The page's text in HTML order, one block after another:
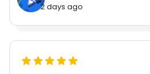
2 days ago